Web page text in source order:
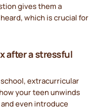
gives them a
which is crucial for
after a stressful
extracurricular
your teen unwinds
even introduce